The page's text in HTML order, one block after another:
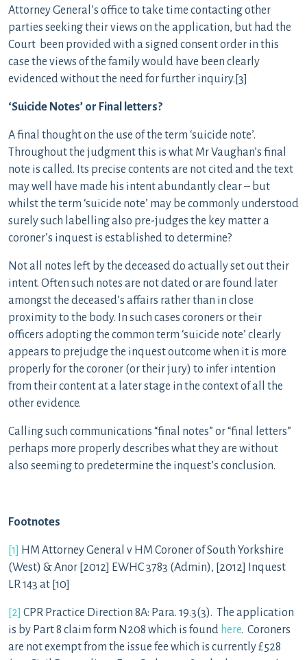
Attorney General’s office to take time contacting other
parties seeking their views on the application, but had the
Court been provided with a signed consent order in this
case the views of the family would have been clearly
evidenced without the need for further inquiry.[3]
‘Suicide Notes’ or Final letters?
A final thought on the use of the term ‘suicide note’.
Throughout the judgment this is what Mr Vaughan’s final
note is called. Its precise contents are not cited and the text
may well have made his intent abundantly clear – but
whilst the term ‘suicide note’ may be commonly understood
surely such labelling also pre-judges the key matter a
coroner’s inquest is established to determine?
Not all notes left by the deceased do actually set out their
intent. Often such notes are not dated or are found later
amongst the deceased’s affairs rather than in close
proximity to the body. In such cases coroners or their
officers adopting the common term ‘suicide note’ clearly
appears to prejudge the inquest outcome when it is more
properly for the coroner (or their jury) to infer intention
from their content at a later stage in the context of all the
other evidence.
Calling such communications “final notes” or “final letters”
perhaps more properly describes what they are without
also seeming to predetermine the inquest’s conclusion.
Footnotes
[1] HM Attorney General v HM Coroner of South Yorkshire
(West) & Anor [2012] EWHC 3783 (Admin), [2012] Inquest
LR 143 at [10]
[2] CPR Practice Direction 8A: Para. 19.3(3). The application
is by Part 8 claim form N208 which is found here. Coroners
are not exempt from the issue fee which is currently £528